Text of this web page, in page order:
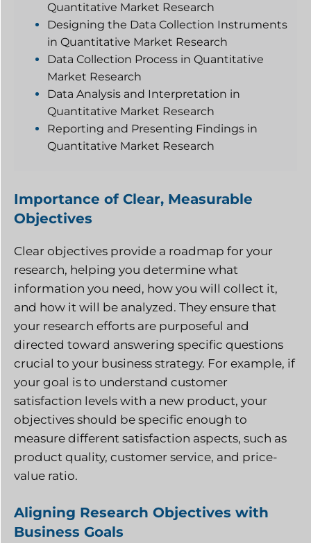
Quantitative Market Research
Designing the Data Collection Instruments
in Quantitative Market Research
Data Collection Process in Quantitative
Market Research
Data Analysis and Interpretation in
Quantitative Market Research
Reporting and Presenting Findings in
Quantitative Market Research
Importance of Clear, Measurable
Objectives
Clear objectives provide a roadmap for your
research, helping you determine what
information you need, how you will collect it,
and how it will be analyzed. They ensure that
your research efforts are purposeful and
directed toward answering specific questions
crucial to your business strategy. For example, if
your goal is to understand customer
satisfaction levels with a new product, your
objectives should be specific enough to
measure different satisfaction aspects, such as
product quality, customer service, and price-
value ratio.
Aligning Research Objectives with
Business Goals